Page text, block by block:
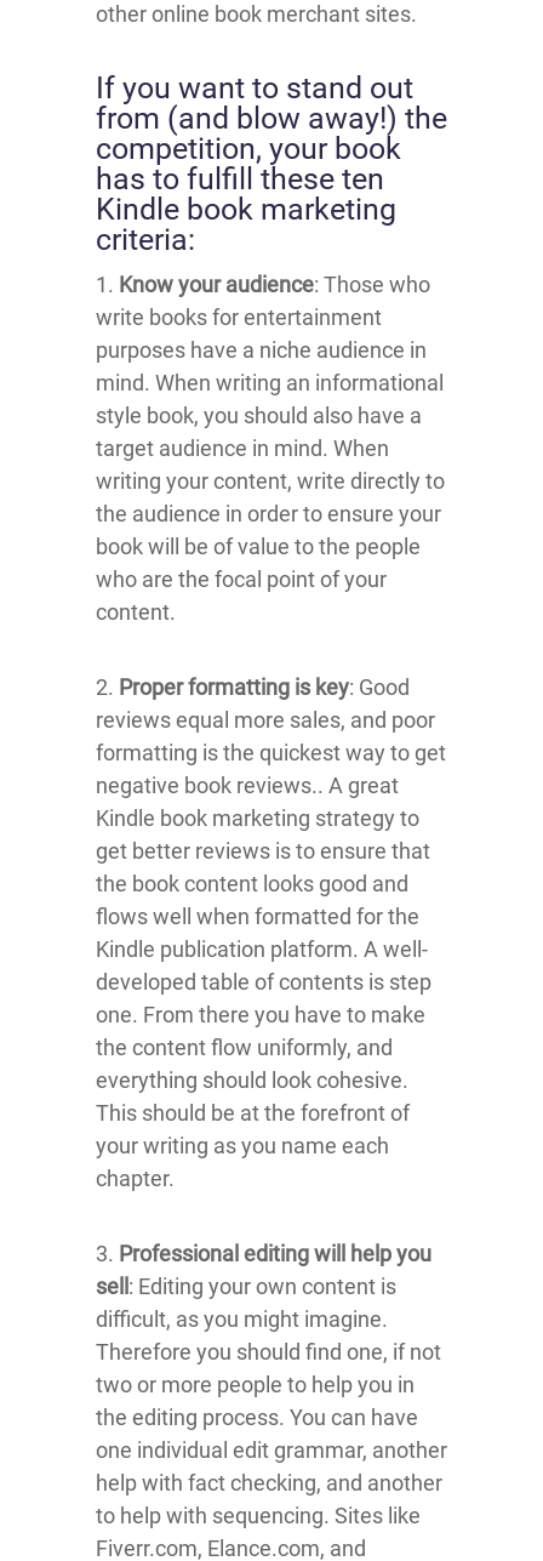
other online book merchant sites.
If you want to stand out
from (and blow away!) the
competition, your book
has to fulfill these ten
Kindle book marketing
criteria:
1. Know your audience: Those who
write books for entertainment
purposes have a niche audience in
mind. When writing an informational
style book, you should also have a
target audience in mind. When
writing your content, write directly to
the audience in order to ensure your
book will be of value to the people
who are the focal point of your
content.
2. Proper formatting is key: Good
reviews equal more sales, and poor
formatting is the quickest way to get
negative book reviews.. A great
Kindle book marketing strategy to
get better reviews is to ensure that
the book content looks good and
flows well when formatted for the
Kindle publication platform. A well-
developed table of contents is step
one. From there you have to make
the content flow uniformly, and
everything should look cohesive.
This should be at the forefront of
your writing as you name each
chapter.
3. Professional editing will help you
sell : Editing your own content is
difficult, as you might imagine.
Therefore you should find one, if not
two or more people to help you in
the editing process. You can have
one individual edit grammar, another
help with fact checking, and another
to help with sequencing. Sites like
Fiverr.com, Elance.com, and